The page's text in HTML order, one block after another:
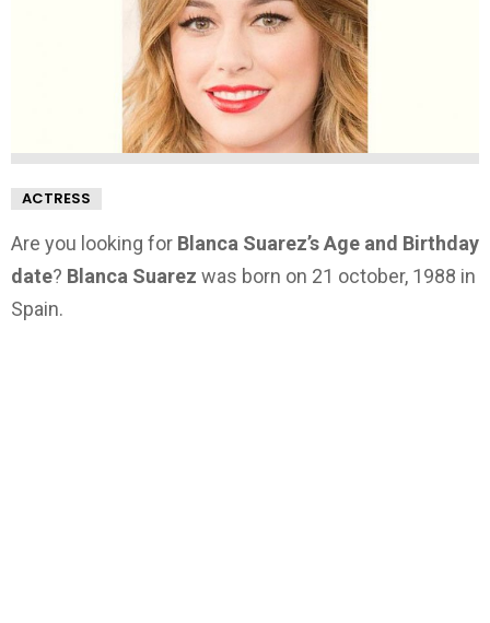
ACTRESS
Are you looking for Blanca Suarez’s Age and Birthday
date? Blanca Suarez was born on 21 october, 1988 in
Spain.